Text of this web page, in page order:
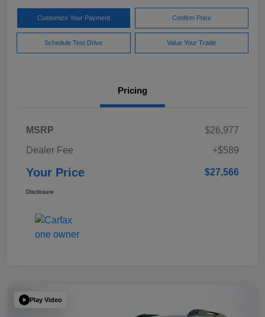
Customize Your Payment Confirm Price
Schedule Test Drive Value Your Trade
Pricing
MSRP
$26,977
Dealer Fee
+$589
Your Price $27,566
Disclosure
Play Video